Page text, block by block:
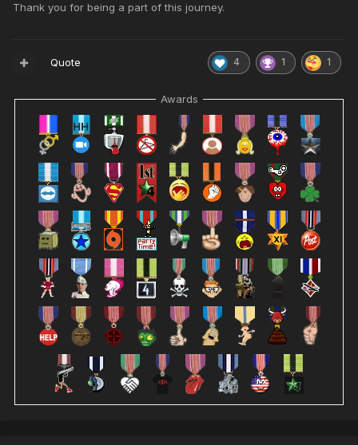
Thank you for being a part of this journey.
4 1 1
Quote
Awards